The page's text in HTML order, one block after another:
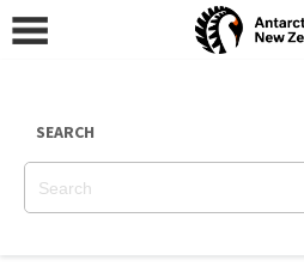
content
SEARCH